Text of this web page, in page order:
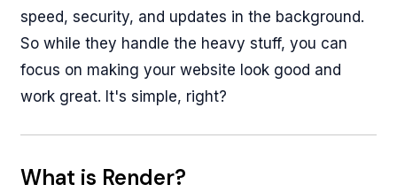
speed, security, and updates in the background.
So while they handle the heavy stuff, you can
focus on making your website look good and
work great. It's simple, right?
What is Render?